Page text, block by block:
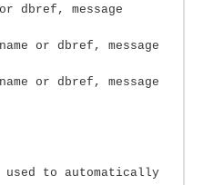
dbref, message
or dbref, message
or dbref, message
used to automatically